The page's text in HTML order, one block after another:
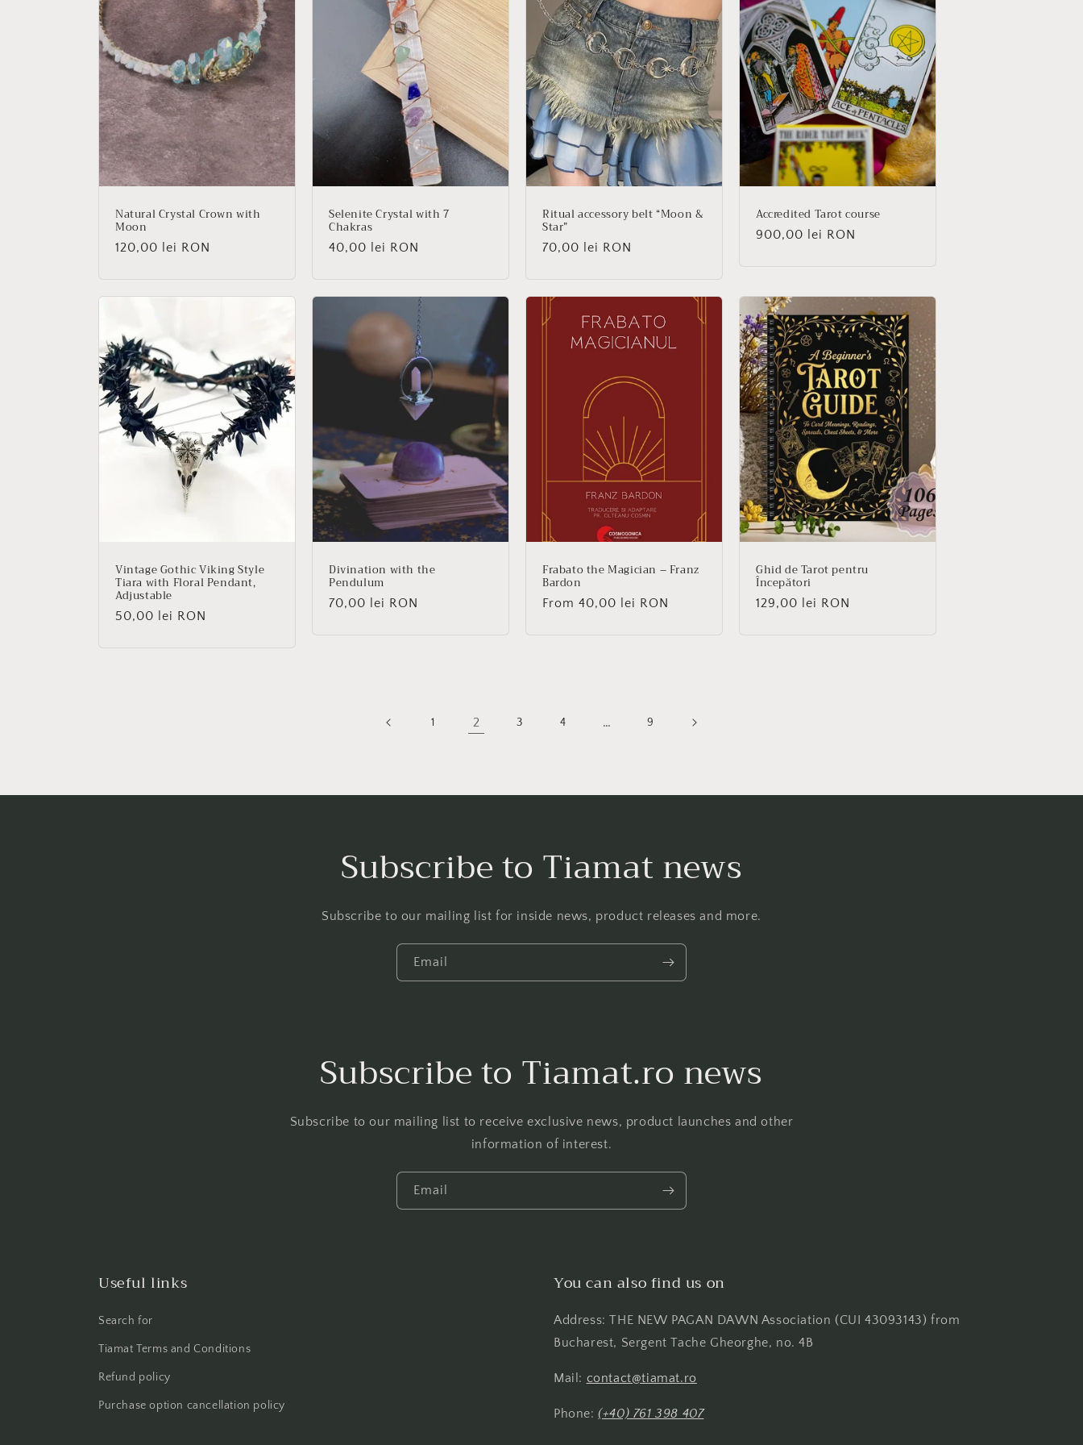
Natural Crystal Crown with
Moon
Regular
120,00 lei RON
Selenite Crystal with 7
Chakras
Regular
40,00 lei RON
Ritual accessory belt “Moon &
Star”
Regular
70,00 lei RON
Accredited Tarot course
Regular
900,00 lei RON
Vintage Gothic Viking Style
Tiara with Floral Pendant,
Adjustable
Regular
50,00 lei RON
Divination with the
Pendulum
Regular
70,00 lei RON
Frabato the Magician – Franz
Bardon
Regular
From 40,00 lei RON
Ghid de Tarot pentru
Începători
Regular
129,00 lei RON
1 2 3 4 … 9
Subscribe to Tiamat news
Subscribe to our mailing list for inside news, product releases and more.
Email
Subscribe to Tiamat.ro news
Subscribe to our mailing list to receive exclusive news, product launches and other
information of interest.
Email
Useful links
Search for
Tiamat Terms and Conditions
Refund policy
Purchase option cancellation policy
You can also find us on
Address: THE NEW PAGAN DAWN Association (CUI 43093143) from
Bucharest, Sergent Tache Gheorghe, no. 4B
Mail: contact@tiamat.ro
Phone:(+40) 761 398 407